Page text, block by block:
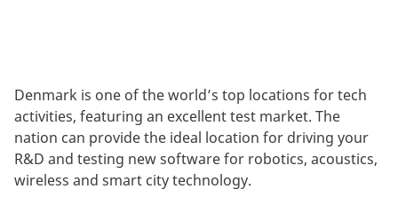
Denmark is one of the world’s top locations for tech
activities, featuring an excellent test market. The
nation can provide the ideal location for driving your
R&D and testing new software for robotics, acoustics,
wireless and smart city technology.